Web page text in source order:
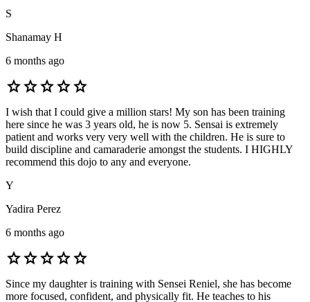
S
Shanamay H
6 months ago
starstarstarstarstar
I wish that I could give a million stars! My son has been training
here since he was 3 years old, he is now 5. Sensai is extremely
patient and works very very well with the children. He is sure to
build discipline and camaraderie amongst the students. I HIGHLY
recommend this dojo to any and everyone.
Y
Yadira Perez
6 months ago
starstarstarstarstar
Since my daughter is training with Sensei Reniel, she has become
more focused, confident, and physically fit. He teaches to his